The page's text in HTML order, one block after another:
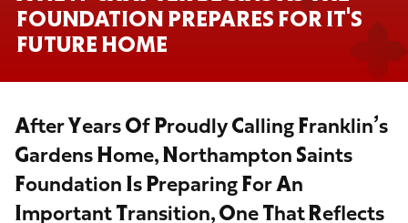
FOUNDATION PREPARES FOR IT'S
FUTURE HOME
After Years Of Proudly Calling Franklin’s
Gardens Home, Northampton Saints
Foundation Is Preparing For An
Important Transition, One That Reflects